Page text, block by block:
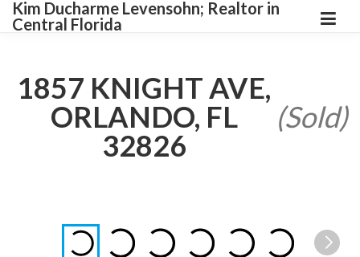
Kim Ducharme Levensohn; Realtor in
Central Florida
1857 KNIGHT AVE,
ORLANDO, FL
32826
(Sold)